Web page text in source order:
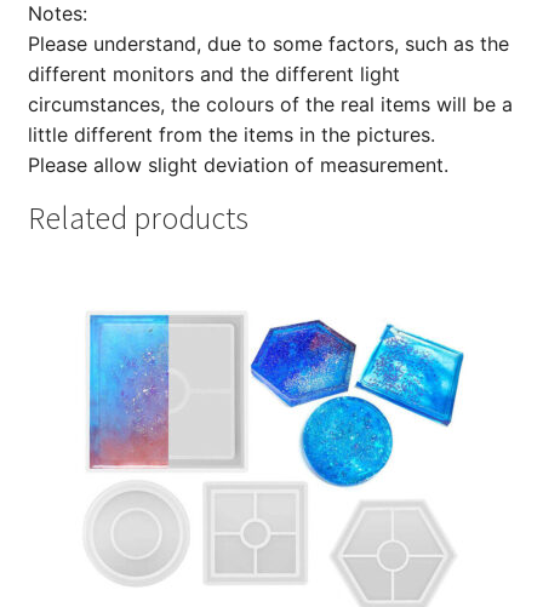
Notes:
Please understand, due to some factors, such as the
different monitors and the different light
circumstances, the colours of the real items will be a
little different from the items in the pictures.
Please allow slight deviation of measurement.
Related products